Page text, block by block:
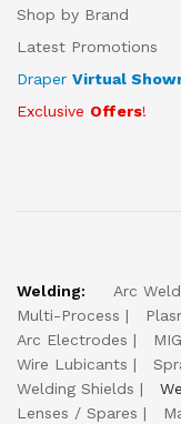
Shop by Brand
Latest Promotions
Draper Virtual
Exclusive Offers!
Welding: Arc
Multi-Process
Arc Electrodes
Wire Lubicants
Welding Shields
Lenses / Spares